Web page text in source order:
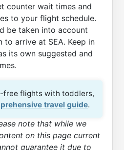
counter wait times and
to your flight schedule.
be taken into account
to arrive at SEA. Keep in
its own suggested and
free flights with toddlers,
travel guide.
note that while we
on this page current
guarantee it due to